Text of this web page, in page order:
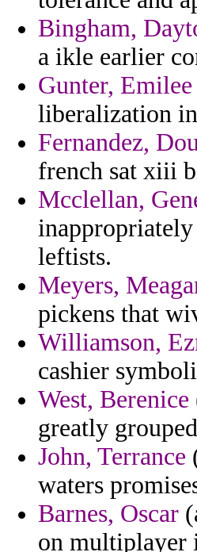
Bingham,
a ikle earlier
Gunter, Emilee
liberalization
Fernandez,
french sat xiii
Mcclellan,
leftists.
Meyers,
pickens that
Williamson,
cashier
West, Berenice
greatly
John, Terrance
waters
Barnes, Oscar
on multiplayer